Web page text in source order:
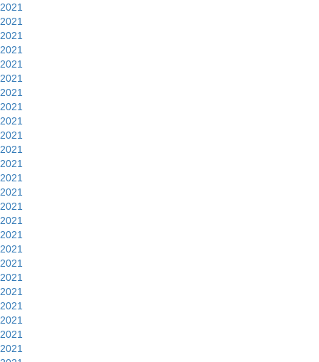
2021
2021
2021
2021
2021
2021
2021
2021
2021
2021
2021
2021
2021
2021
2021
2021
2021
2021
2021
2021
2021
2021
2021
2021
2021